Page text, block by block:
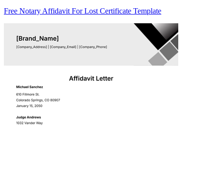
Free Notary Affidavit For Lost Certificate Template